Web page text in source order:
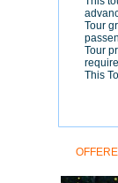
Tour
Tour
This